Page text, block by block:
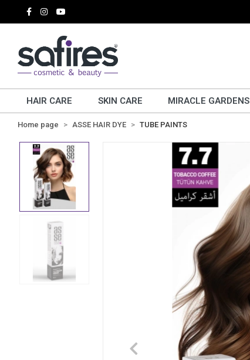
HAIR CARE SKIN CARE MIRACLE GARDENS
Home page ASSE HAIR DYE TUBE PAINTS